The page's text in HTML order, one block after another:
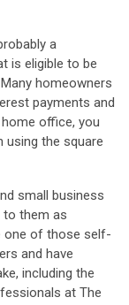
a
is eligible to be
homeowners
payments and
office, you
using the square
small business
to them as
one of those self-
and have
including the
at The